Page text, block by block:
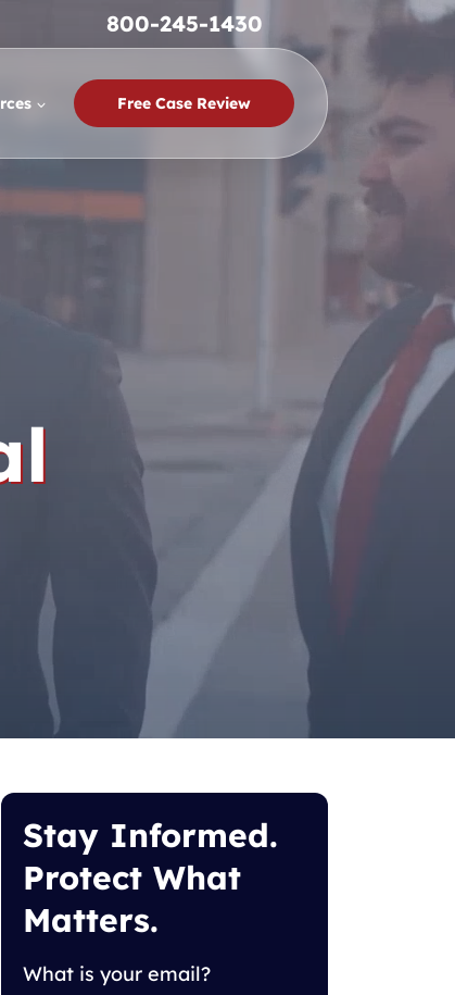
800-245-1430
Free Case Review
Stay Informed.
Protect What
Matters.
What is your email?